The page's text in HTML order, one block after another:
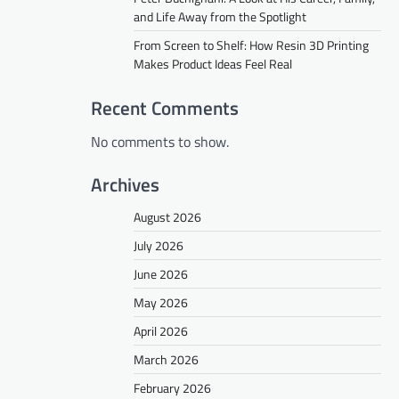
and Life Away from the Spotlight
From Screen to Shelf: How Resin 3D Printing
Makes Product Ideas Feel Real
Recent Comments
No comments to show.
Archives
August 2026
July 2026
June 2026
May 2026
April 2026
March 2026
February 2026